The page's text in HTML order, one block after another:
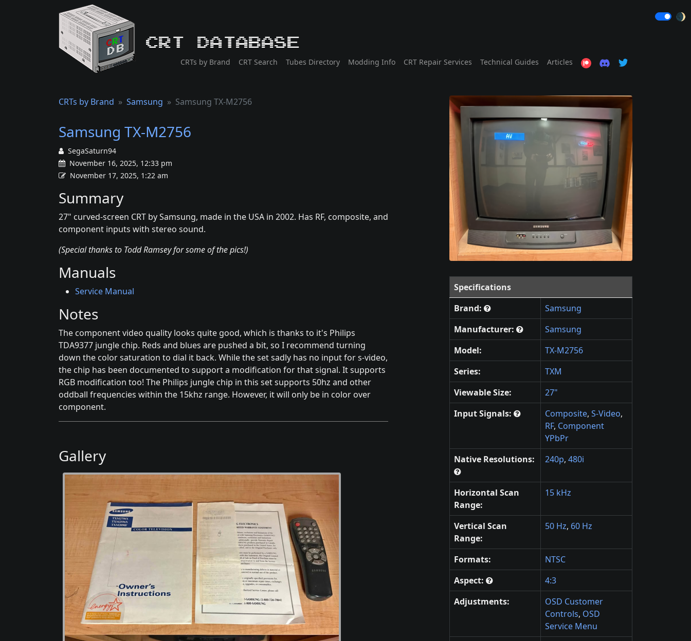
CRT Database
CRTs by Brand CRT Search Tubes Directory Modding Info CRT Repair Services Technical Guides Articles
🌒
CRTs by Brand Samsung Samsung TX-M2756
Samsung TX-M2756
SegaSaturn94
November 16, 2025, 12:33 pm
November 17, 2025, 1:22 am
Summary
27" curved-screen CRT by Samsung, made in the USA in 2002. Has RF, composite, and
component inputs with stereo sound.
(Special thanks to Todd Ramsey for some of the pics!)
Manuals
Service Manual
Notes
The component video quality looks quite good, which is thanks to it's Philips
TDA9377 jungle chip. Reds and blues are pushed a bit, so I recommend turning
down the color saturation to dial it back. While the set sadly has no input for s-video,
the chip has been documented to support a modification for that signal. It supports
RGB modification too! The Philips jungle chip in this set supports 50hz and other
oddball frequencies within the 15khz range. However, it will only be in color over
component.
Gallery
Specifications
Brand:
Samsung
Manufacturer:
Samsung
Model:
TX-M2756
Series:
TXM
Viewable Size:
27"
Input Signals:
Composite, S-Video,
RF, Component
YPbPr
Native Resolutions:
240p, 480i
Horizontal Scan
Range:
15 kHz
Vertical Scan
Range:
50 Hz, 60 Hz
Formats:
NTSC
Aspect:
4:3
Adjustments:
OSD Customer
Controls, OSD
Service Menu